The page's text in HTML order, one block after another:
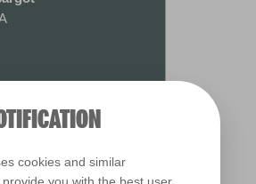
cookies and similar